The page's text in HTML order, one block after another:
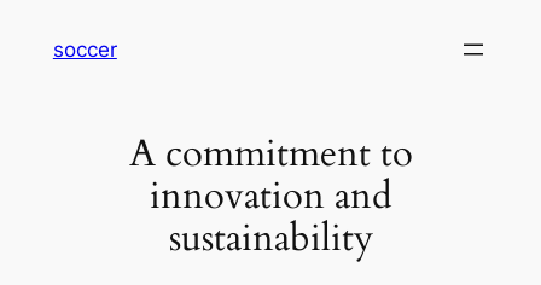
soccer
A commitment to
innovation and
sustainability